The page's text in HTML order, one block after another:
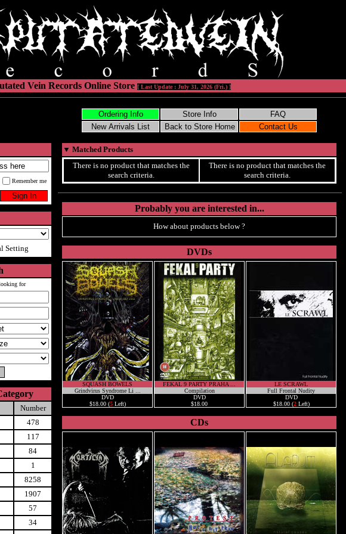
Vein Records Online Store [ Last Update : July 31, 2026 (Fri.) ]
Remember me
Setting
for
Number
478
117
84
1
8258
1907
57
34
▼ Matched Products
There is no product that matches the
search criteria.
There is no product that matches the
search criteria.
Probably you are interested in...
How about products below ?
DVDs
SQUASH BOWELS
Grindvirus Syndrome Li ...
DVD
$18.00 (5Left)
FEKAL 9 PARTY PRAHA ...
Compilation
DVD
$18.00
LE SCRAWL
Full Frontal Nudity
DVD
$18.00 (2Left)
CDs